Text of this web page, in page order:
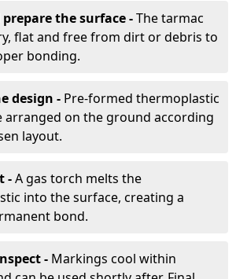
prepare the surface -The tarmac
flat and free from dirt or debris to
bonding.
design - Pre-formed thermoplastic
arranged on the ground according
layout.
-A gas torch melts the
into the surface, creating a
bond.
- Markings cool within